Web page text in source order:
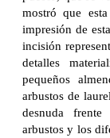
mostró que
impresión de
incisión
detalles
pequeños
arbustos de
desnuda
arbustos y los